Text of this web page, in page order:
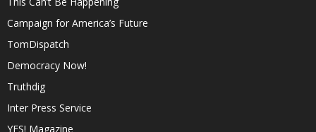
Campaign for America’s Future
TomDispatch
Democracy Now!
Truthdig
Inter Press Service
YES! Magazine